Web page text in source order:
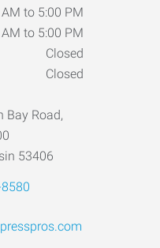
to 5:00 PM
to 5:00 PM
Closed
Closed
Bay Road,
53406